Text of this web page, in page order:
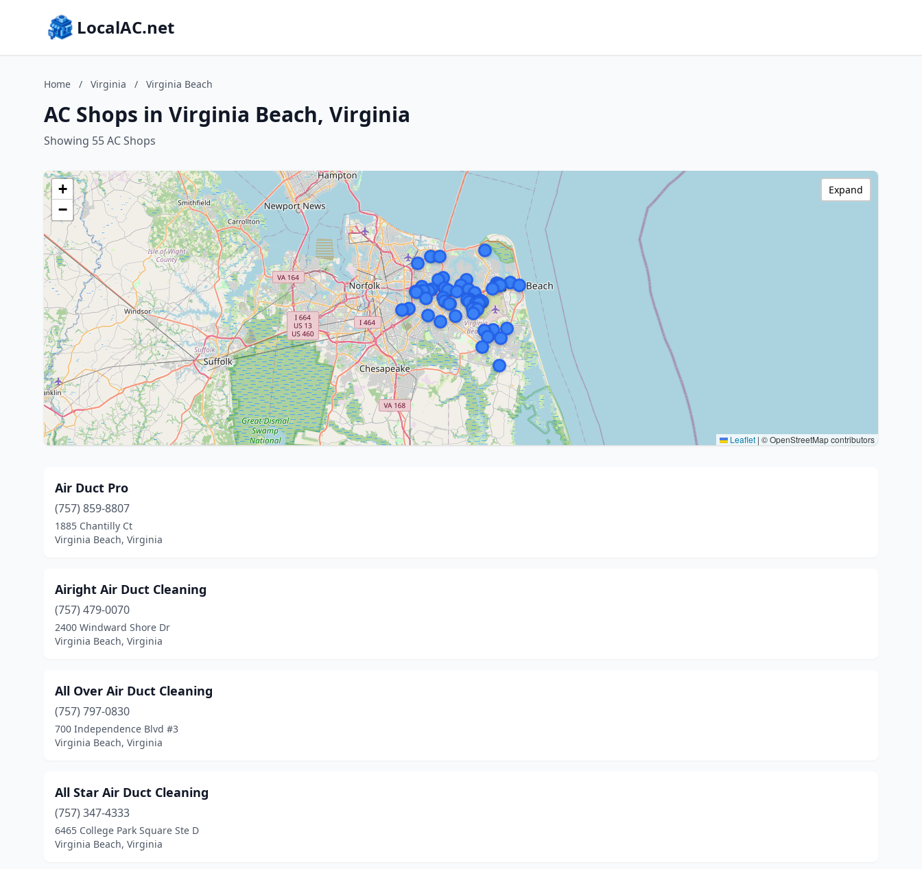
LocalAC.net
Home / Virginia / Virginia Beach
AC Shops in Virginia Beach, Virginia
Showing 55 AC Shops
+
−
Leaflet | © OpenStreetMap contributors
Expand
Air Duct Pro
(757) 859-8807
1885 Chantilly Ct
Virginia Beach, Virginia
Airight Air Duct Cleaning
(757) 479-0070
2400 Windward Shore Dr
Virginia Beach, Virginia
All Over Air Duct Cleaning
(757) 797-0830
700 Independence Blvd #3
Virginia Beach, Virginia
All Star Air Duct Cleaning
(757) 347-4333
6465 College Park Square Ste D
Virginia Beach, Virginia